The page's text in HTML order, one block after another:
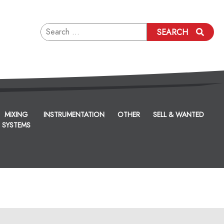
Search
for:
SEARCH
MIXING
SYSTEMS
INSTRUMENTATION OTHER SELL & WANTED